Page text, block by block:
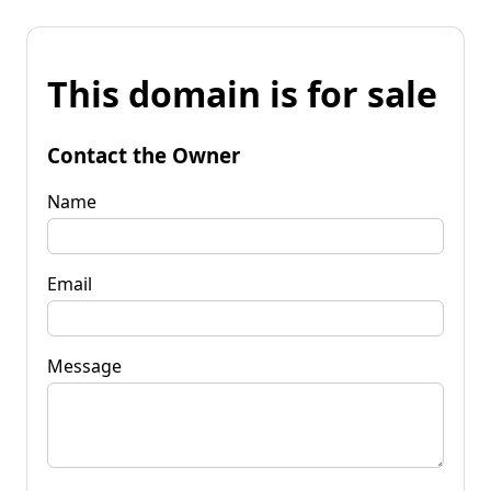
This domain is for sale
Contact the Owner
Name
Email
Message